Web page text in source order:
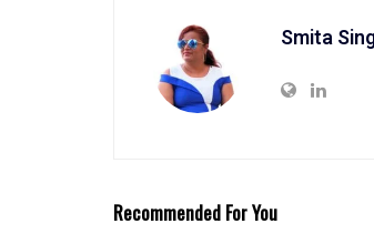
Smita
Recommended For You